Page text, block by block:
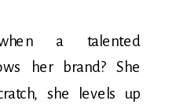
a talented
her brand? She
she levels up